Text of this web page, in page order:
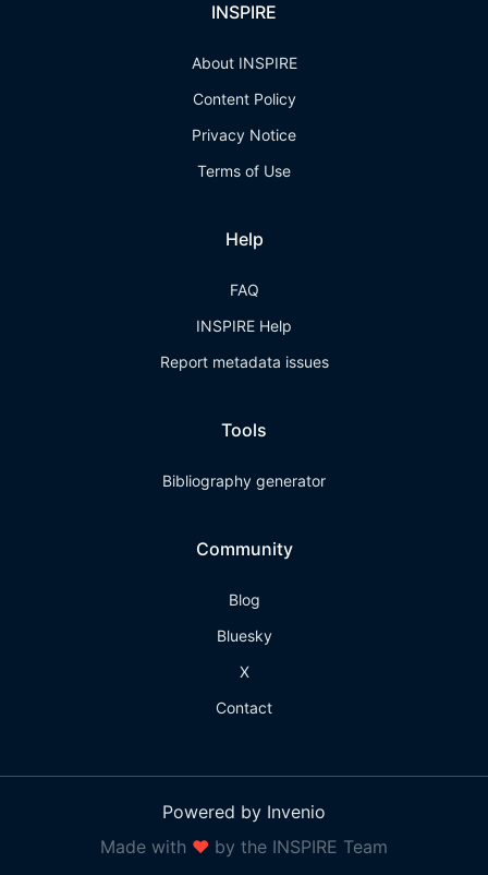
INSPIRE
About INSPIRE
Content Policy
Privacy Notice
Terms of Use
Help
FAQ
INSPIRE Help
Report metadata issues
Tools
Bibliography generator
Community
Blog
Bluesky
X
Contact
Powered by Invenio
Made with ❤ by the INSPIRE Team